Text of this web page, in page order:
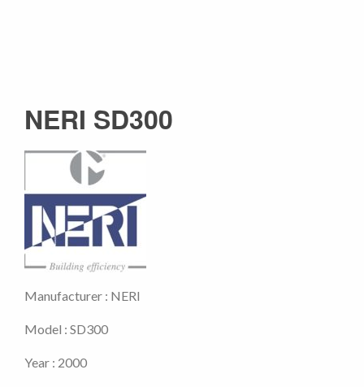
NERI SD300
Manufacturer : NERI
Model : SD300
Year : 2000